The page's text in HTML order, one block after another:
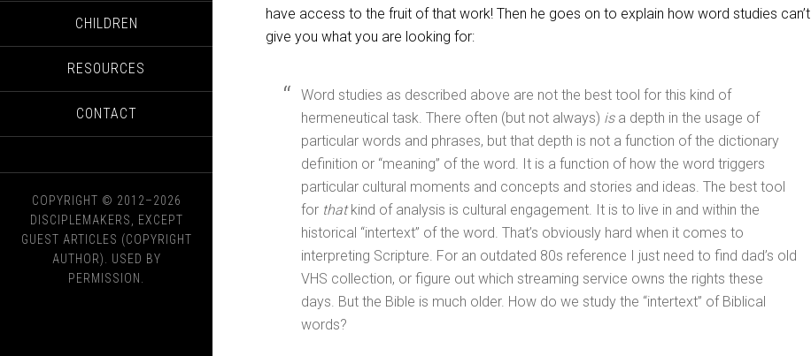
CHILDREN
RESOURCES
CONTACT
COPYRIGHT © 2012–2026
DISCIPLEMAKERS, EXCEPT
GUEST ARTICLES (COPYRIGHT
AUTHOR). USED BY
PERMISSION.
have access to the fruit of that work! Then he goes on to explain how word studies can’t
give you what you are looking for:
Word studies as described above are not the best tool for this kind of
hermeneutical task. There often (but not always) isa depth in the usage of
particular words and phrases, but that depth is not a function of the dictionary
definition or “meaning” of the word. It is a function of how the word triggers
particular cultural moments and concepts and stories and ideas. The best tool
for thatkind of analysis is cultural engagement. It is to live in and within the
historical “intertext” of the word. That’s obviously hard when it comes to
interpreting Scripture. For an outdated 80s reference I just need to find dad’s old
VHS collection, or figure out which streaming service owns the rights these
days. But the Bible is much older. How do we study the “intertext” of Biblical
words?